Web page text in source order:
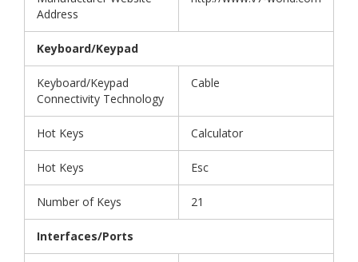
Address
Keyboard/Keypad
Keyboard/Keypad
Connectivity Technology
Cable
Hot Keys Calculator
Hot Keys Esc
Number of Keys 21
Interfaces/Ports